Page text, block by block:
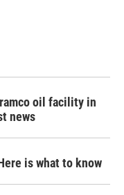
oil facility in
news
is what to know